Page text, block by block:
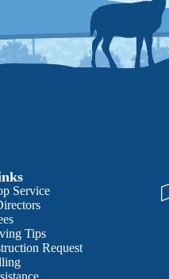
Service
Tips
Request